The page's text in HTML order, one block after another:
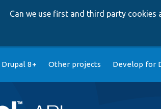
Can we use first and third party cookies
Drupal 8+ Other projects Develop for